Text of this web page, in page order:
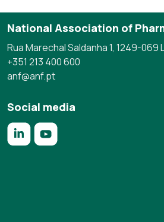
National Association of
Rua Marechal Saldanha 1, 1249-069
+351 213 400 600
anf@anf.pt
Social media